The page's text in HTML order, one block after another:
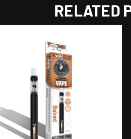
RELATED